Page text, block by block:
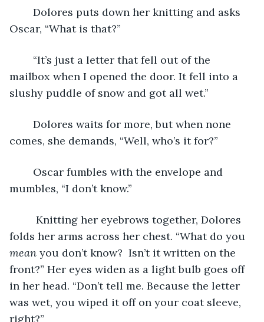
Oscar, “What is that?”
mailbox when I opened the door. It fell into a
slushy puddle of snow and got all wet.”
comes, she demands, “Well, who’s it for?”
mumbles, “I don’t know.”
folds her arms across her chest. “What do you
mean you don’t know?  Isn’t it written on the
front?” Her eyes widen as a light bulb goes off
in her head. “Don’t tell me. Because the letter
was wet, you wiped it off on your coat sleeve,
right?”